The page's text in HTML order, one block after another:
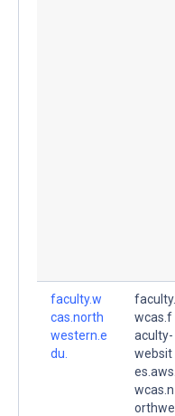
faculty.w
cas.north
western.e
du.
faculty.
wcas.f
aculty-
websit
es.aws.
wcas.n
orthwe